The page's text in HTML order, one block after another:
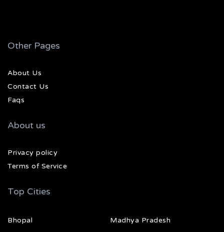
Other Pages
About Us
Contact Us
Faqs
About us
Privacy policy
Terms of Service
Top Cities
Bhopal Madhya Pradesh